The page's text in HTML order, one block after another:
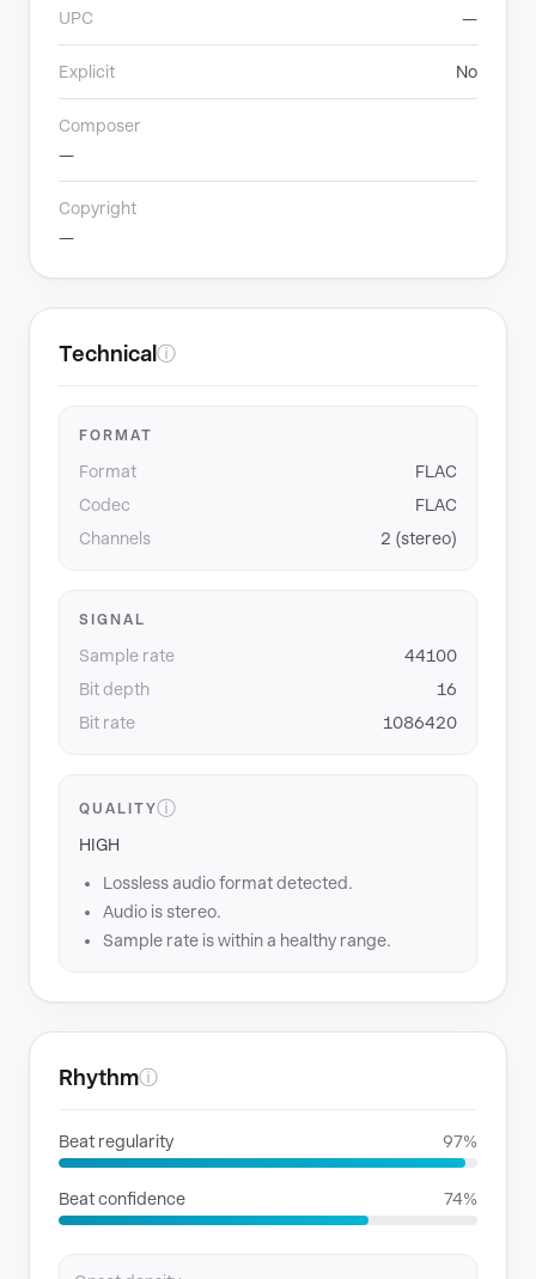
UPC —
Explicit No
Composer
—
Copyright
—
Technical ⓘ
FORMAT
Format
FLAC
Codec
FLAC
Channels
2 (stereo)
SIGNAL
Sample rate
44100
Bit depth
16
Bit rate
1086420
QUALITYⓘ
HIGH
Lossless audio format detected.
Audio is stereo.
Sample rate is within a healthy range.
Rhythmⓘ
Beat regularity 97%
Beat confidence 74%